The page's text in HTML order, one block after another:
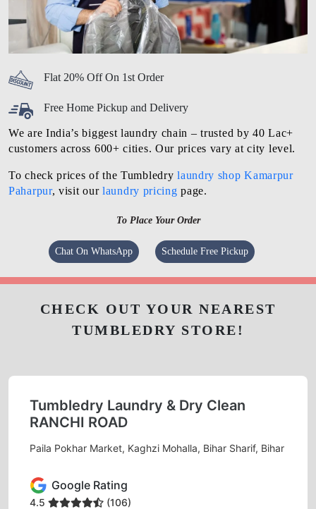
Flat 20% Off On 1st Order
Free Home Pickup and Delivery
We are India’s biggest laundry chain – trusted by 40 Lac+
customers across 600+ cities. Our prices vary at city level.
To check prices of the Tumbledrylaundry shop Kamarpur
Paharpur, visit ourlaundry pricing page.
To Place Your Order
Chat On WhatsApp Schedule Free Pickup
CHECK OUT YOUR NEAREST
TUMBLEDRY STORE!
Tumbledry Laundry & Dry Clean
RANCHI ROAD
Paila Pokhar Market, Kaghzi Mohalla, Bihar Sharif, Bihar
Google Rating
4.5 (106)